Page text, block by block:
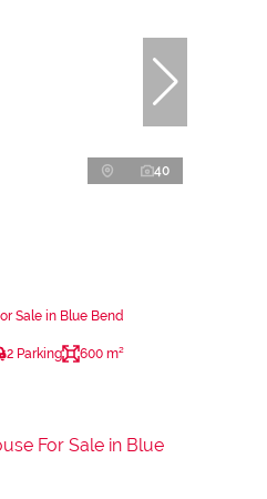
40
Sale in Blue Bend
2 Parking 600 m²